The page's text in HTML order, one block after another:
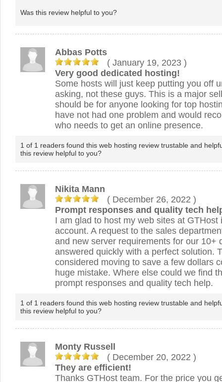
Was this review helpful to you?
Abbas Potts
( January 19, 2023 )
Very good dedicated hosting!
Some hosts will just keep putting you off
asking, not these guys. This is a major
should be for anyone looking for top
have not had one problem and would
who needs to get an online presence.
1 of 1 readers found this web hosting review trustable and
this review helpful to you?
Nikita Mann
( December 26, 2022 )
Prompt responses and quality tech
I am glad to host my web sites at GTHost
account. A request to the sales
and new server requirements for our 10+
answered quickly with a perfect solution.
considered moving to save a few dollars
huge mistake. Where else could we find
prompt responses and quality tech help.
1 of 1 readers found this web hosting review trustable and
this review helpful to you?
Monty Russell
( December 20, 2022 )
They are efficient!
Thanks GTHost team. For the price you